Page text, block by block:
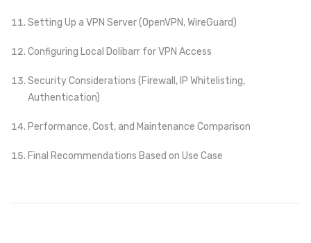
Setting Up a VPN Server (OpenVPN, WireGuard)
Configuring Local Dolibarr for VPN Access
Security Considerations (Firewall, IP Whitelisting,
Authentication)
Performance, Cost, and Maintenance Comparison
Final Recommendations Based on Use Case